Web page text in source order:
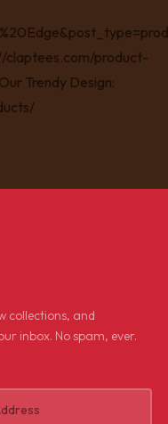
collections, and
inbox. No spam, ever.